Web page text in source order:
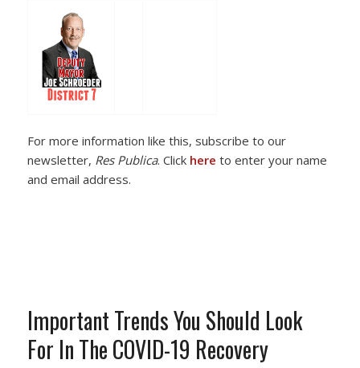
For more information like this, subscribe to our
newsletter, Res Publica. Click here to enter your name
and email address.
Important Trends You Should Look
For In The COVID-19 Recovery